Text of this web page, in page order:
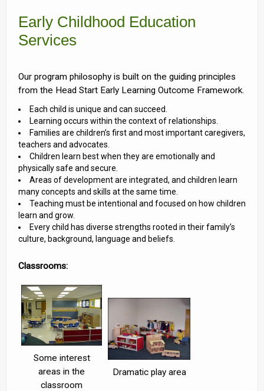
Early Childhood Education
Services
Our program philosophy is built on the guiding principles
from the Head Start Early Learning Outcome Framework.
Each child is unique and can succeed.
Learning occurs within the context of relationships.
Families are children’s first and most important caregivers,
teachers and advocates.
Children learn best when they are emotionally and
physically safe and secure.
Areas of development are integrated, and children learn
many concepts and skills at the same time.
Teaching must be intentional and focused on how children
learn and grow.
Every child has diverse strengths rooted in their family’s
culture, background, language and beliefs.
Classrooms:
Some interest
areas in the
classroom
Dramatic play area